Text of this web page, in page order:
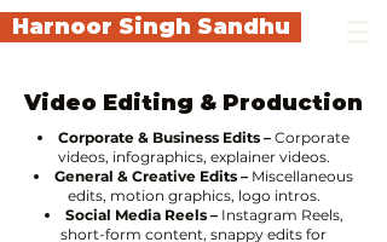
Harnoor Singh Sandhu
Video Editing & Production
Corporate & Business Edits – Corporate
videos, infographics, explainer videos.
General & Creative Edits – Miscellaneous
edits, motion graphics, logo intros.
Social Media Reels – Instagram Reels,
short-form content, snappy edits for